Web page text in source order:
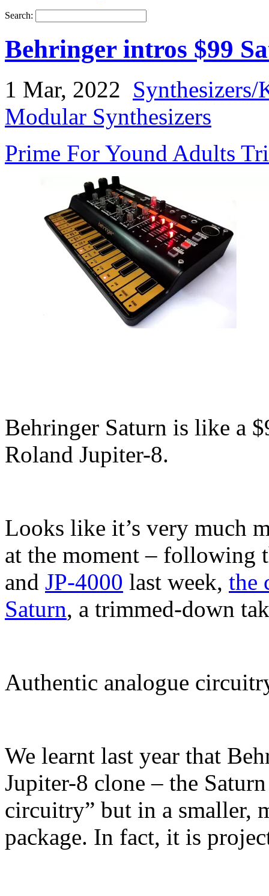
Search:
Behringer intros $99
1 Mar, 2022
Modular Synthesizers
Prime For Yound Adults
Behringer Saturn is like a
Roland Jupiter-8.
Looks like it’s very much
at the moment – following
and JP-4000 last week, the
Saturn, a trimmed-down
Authentic analogue
We learnt last year that
Jupiter-8 clone – the
circuitry” but in a smaller,
package. In fact, it is